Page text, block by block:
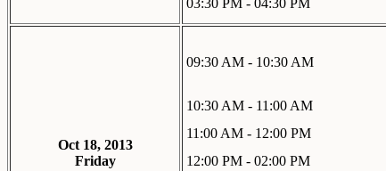
Oct 18, 2013
Friday
09:30 AM - 10:30 AM
10:30 AM - 11:00 AM
11:00 AM - 12:00 PM
12:00 PM - 02:00 PM